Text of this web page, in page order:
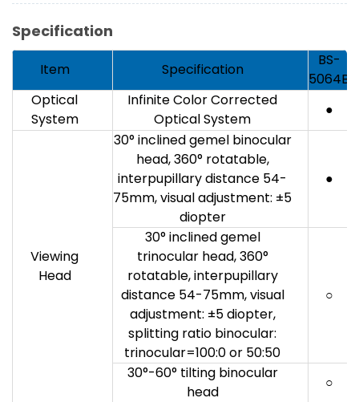
Specification
Item Specification
BS-
5064B
Optical
System
Infinite Color Corrected
Optical System
●
Viewing
Head
30° inclined gemel binocular
head, 360° rotatable,
interpupillary distance 54-
75mm, visual adjustment: ±5
diopter
●
30° inclined gemel
trinocular head, 360°
rotatable, interpupillary
distance 54-75mm, visual
adjustment: ±5 diopter,
splitting ratio binocular:
trinocular=100:0 or 50:50
○
30°-60° tilting binocular
head
○